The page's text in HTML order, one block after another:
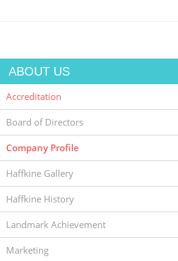
ABOUT US
Accreditation
Board of Directors
Company Profile
Haffkine Gallery
Haffkine History
Landmark Achievement
Marketing